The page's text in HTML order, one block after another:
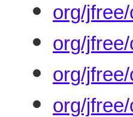
org/
org/
org/
org/